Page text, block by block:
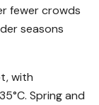
fewer crowds
seasons
with
Spring and